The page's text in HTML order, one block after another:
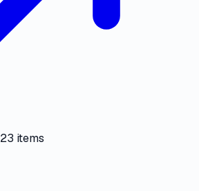
23 items